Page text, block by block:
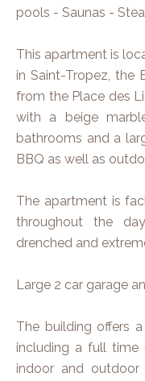
pools - Saunas -
This apartment is
in Saint-Tropez, the
from the Place des
with a beige
bathrooms and a
BBQ as well as
The apartment is
throughout the
drenched and
Large 2 car garage
The building offers
including a full time
indoor and outdoor